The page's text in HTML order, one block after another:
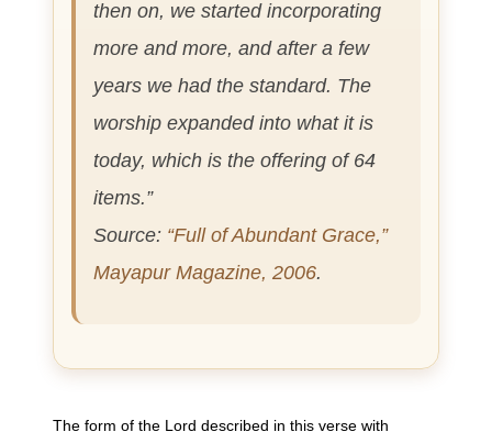
then on, we started incorporating
more and more, and after a few
years we had the standard. The
worship expanded into what it is
today, which is the offering of 64
items.”
Source: “Full of Abundant Grace,”
Mayapur Magazine, 2006.
The form of the Lord described in this verse with